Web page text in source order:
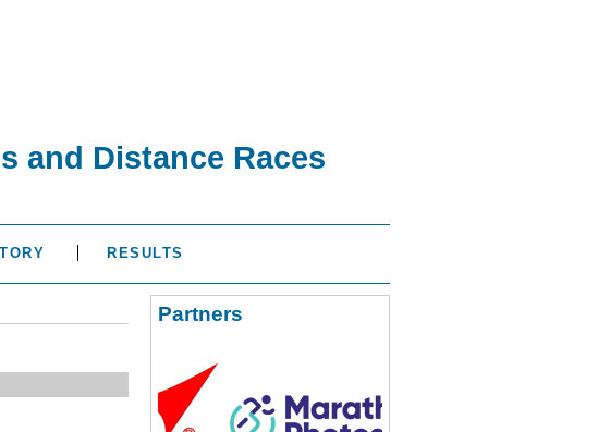
and Distance Races
RESULTS
Partners